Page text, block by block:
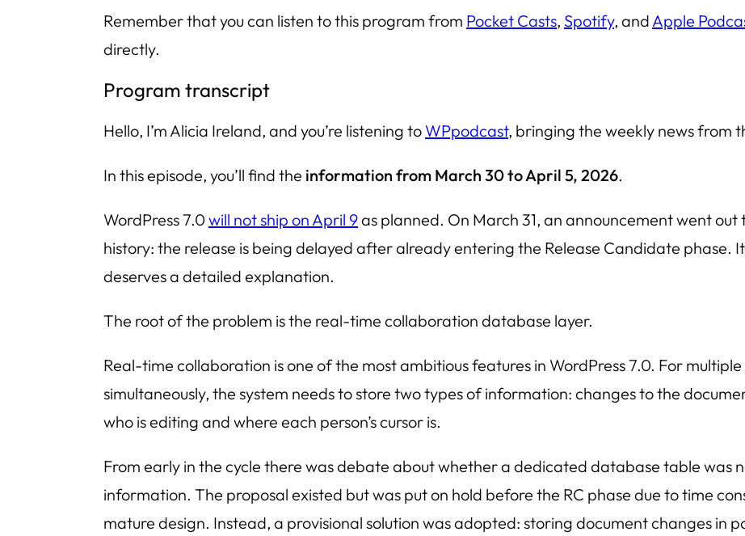
Remember that you can listen to this program from Pocket Casts, Spotify, and Apple
directly.
Program transcript
Hello, I’m Alicia Ireland, and you’re listening to WPpodcast, bringing the weekly news from
In this episode, you’ll find the information from March 30 to April 5, 2026.
WordPress 7.0 will not ship on April 9as planned. On March 31, an announcement went out
history: the release is being delayed after already entering the Release Candidate phase.
deserves a detailed explanation.
The root of the problem is the real-time collaboration database layer.
Real-time collaboration is one of the most ambitious features in WordPress 7.0. For
simultaneously, the system needs to store two types of information: changes to the
who is editing and where each person’s cursor is.
From early in the cycle there was debate about whether a dedicated database table was
information. The proposal existed but was put on hold before the RC phase due to time
mature design. Instead, a provisional solution was adopted: storing document changes in